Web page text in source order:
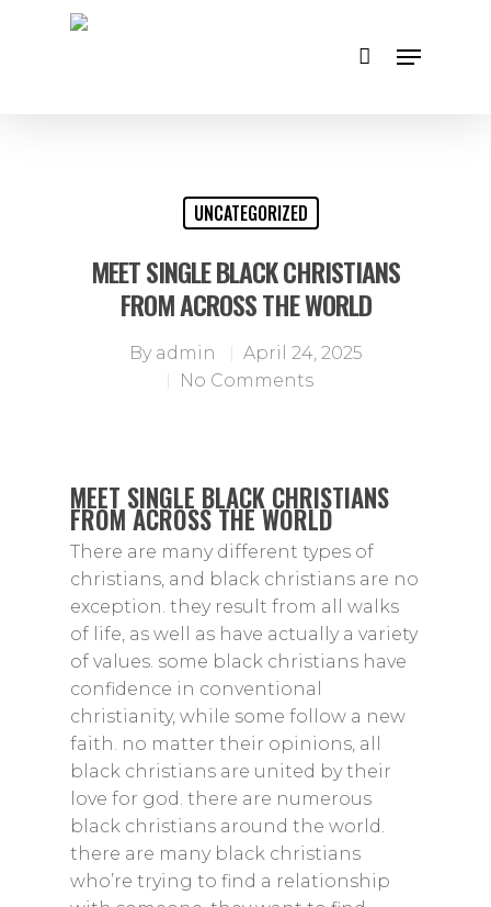
UNCATEGORIZED
MEET SINGLE BLACK CHRISTIANS
FROM ACROSS THE WORLD
By admin
April 24, 2025
No Comments
MEET SINGLE BLACK CHRISTIANS
FROM ACROSS THE WORLD
There are many different types of
christians, and black christians are no
exception. they result from all walks
of life, as well as have actually a variety
of values. some black christians have
confidence in conventional
christianity, while some follow a new
faith. no matter their opinions, all
black christians are united by their
love for god. there are numerous
black christians around the world.
there are many black christians
who’re trying to find a relationship